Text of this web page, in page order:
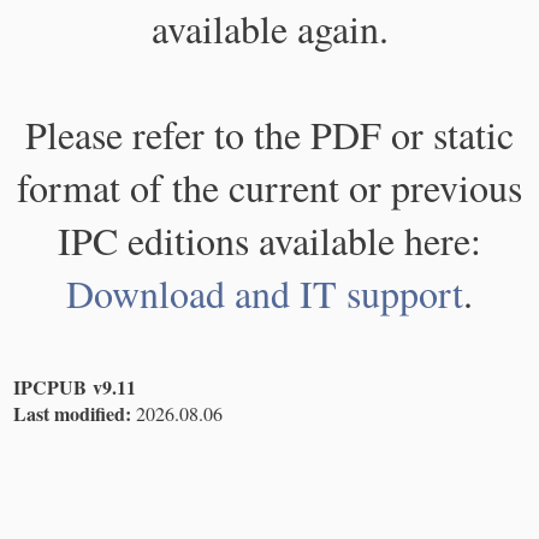
available again.
Please refer to the PDF or static
format of the current or previous
IPC editions available here:
Download and IT support.
IPCPUB v9.11
Last modified: 2026.08.06